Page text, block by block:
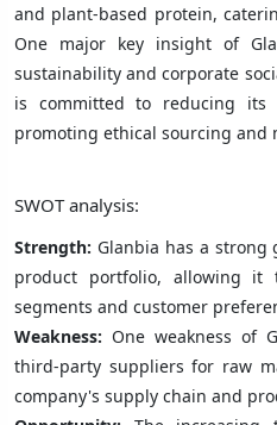
and plant-based protein,
One major key insight of
sustainability and corporate
is committed to reducing its
promoting ethical sourcing and
SWOT analysis:
Strength: Glanbia has a strong
product portfolio, allowing
segments and customer
Weakness: One weakness of
third-party suppliers for raw
company's supply chain and